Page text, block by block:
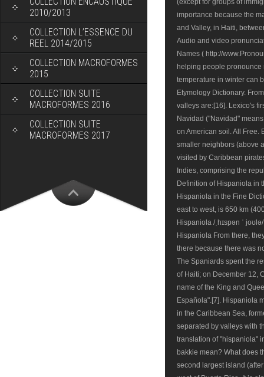
2010/2013
COLLECTION L’ESSENCE DU
REEL 2014/2015
COLLECTION MACROFORMES
2015
COLLECTION SUITE
MACROFORMES 2016
COLLECTION SUITE
MACROFORMES 2017